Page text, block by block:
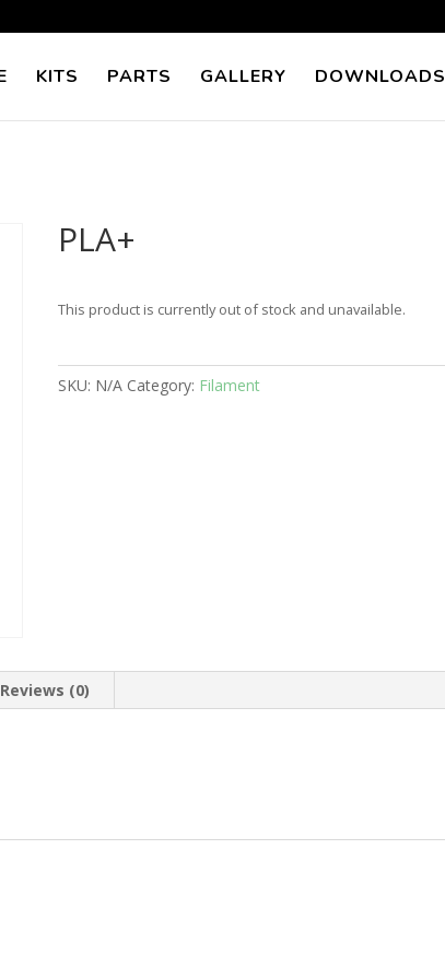
KITS PARTS GALLERY DOWNLOADS
PLA+
This product is currently out of stock and unavailable.
SKU: N/A Category: Filament
Reviews (0)